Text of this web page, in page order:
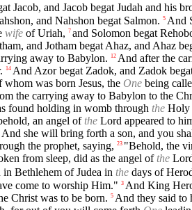
Jacob, and Jacob begat Judah and his
and Nahshon begat Salmon. 5 And
wife of Uriah, 7 and Solomon begat
and Jotham begat Ahaz, and Ahaz
away to Babylon. 12 And after the
14 And Azor begat Zadok, and Zadok
was born Jesus, the One being
the carrying away to Babylon to the
found holding in womb through the Holy
an angel ofthe Lord appeared to
And she will bring forth a son, and you
the prophet, saying, 23 "Behold, the
from sleep, did as the angel ofthe
Bethlehem of Judea in the days of
come to worship Him." 3 And King
Christ was to be born. 5 And they said to